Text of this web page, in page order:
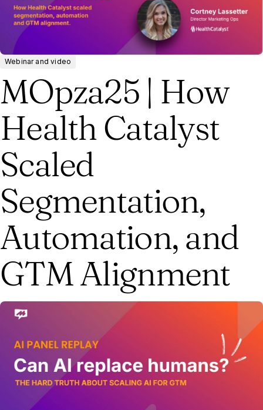
Webinar and video
MOpza25 | How
Health Catalyst
Scaled
Segmentation,
Automation, and
GTM Alignment